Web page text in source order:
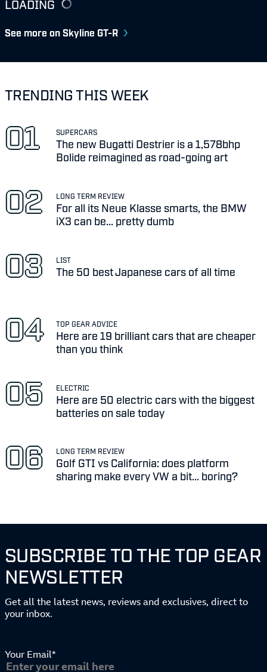
LOADING
See more on Skyline GT-R
TRENDING THIS WEEK
SUPERCARS
The new Bugatti Destrier is a 1,578bhp
Bolide reimagined as road-going art
LONG TERM REVIEW
For all its Neue Klasse smarts, the BMW
iX3 can be... pretty dumb
LIST
The 50 best Japanese cars of all time
TOP GEAR ADVICE
Here are 19 brilliant cars that are cheaper
than you think
ELECTRIC
Here are 50 electric cars with the biggest
batteries on sale today
LONG TERM REVIEW
Golf GTI vs California: does platform
sharing make every VW a bit... boring?
SUBSCRIBE TO THE TOP GEAR
NEWSLETTER
Get all the latest news, reviews and exclusives, direct to
your inbox.
Your Email*